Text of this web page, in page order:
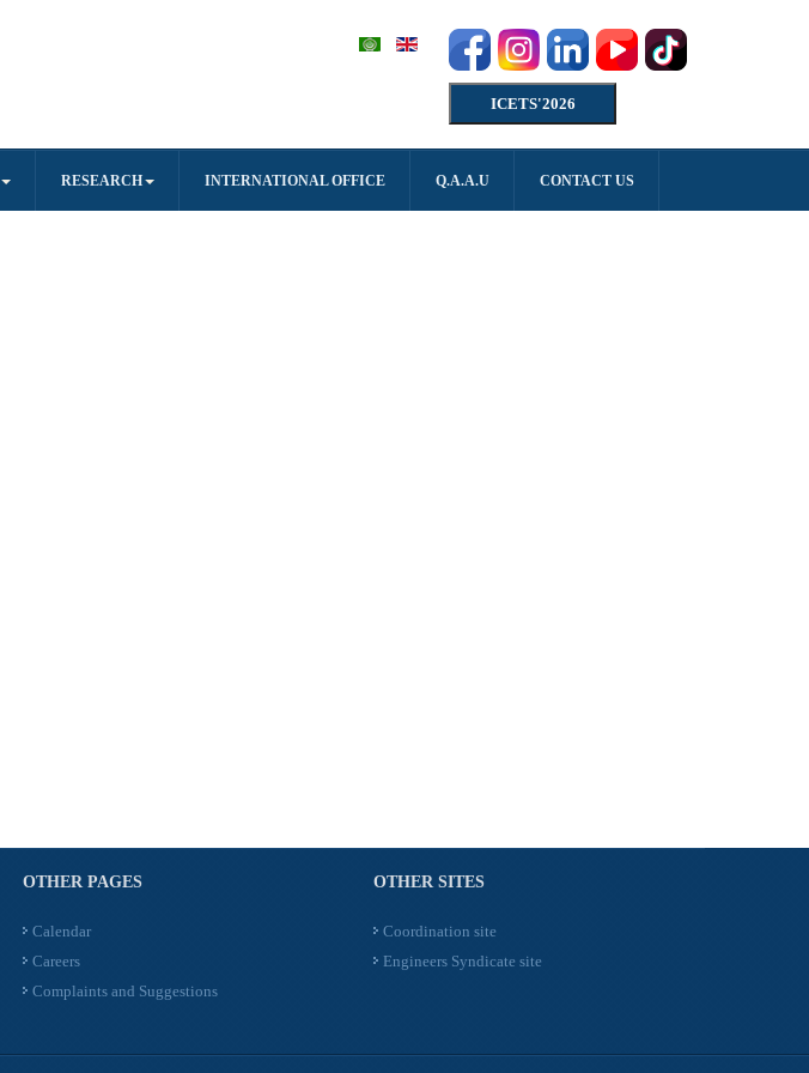
ICETS'2026
RESEARCH INTERNATIONAL OFFICE Q.A.A.U CONTACT US
OTHER PAGES
Calendar
Careers
Complaints and Suggestions
OTHER SITES
Coordination site
Engineers Syndicate site